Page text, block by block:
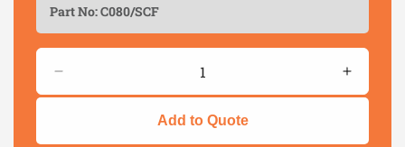
quantity
quantity
Add to Quote